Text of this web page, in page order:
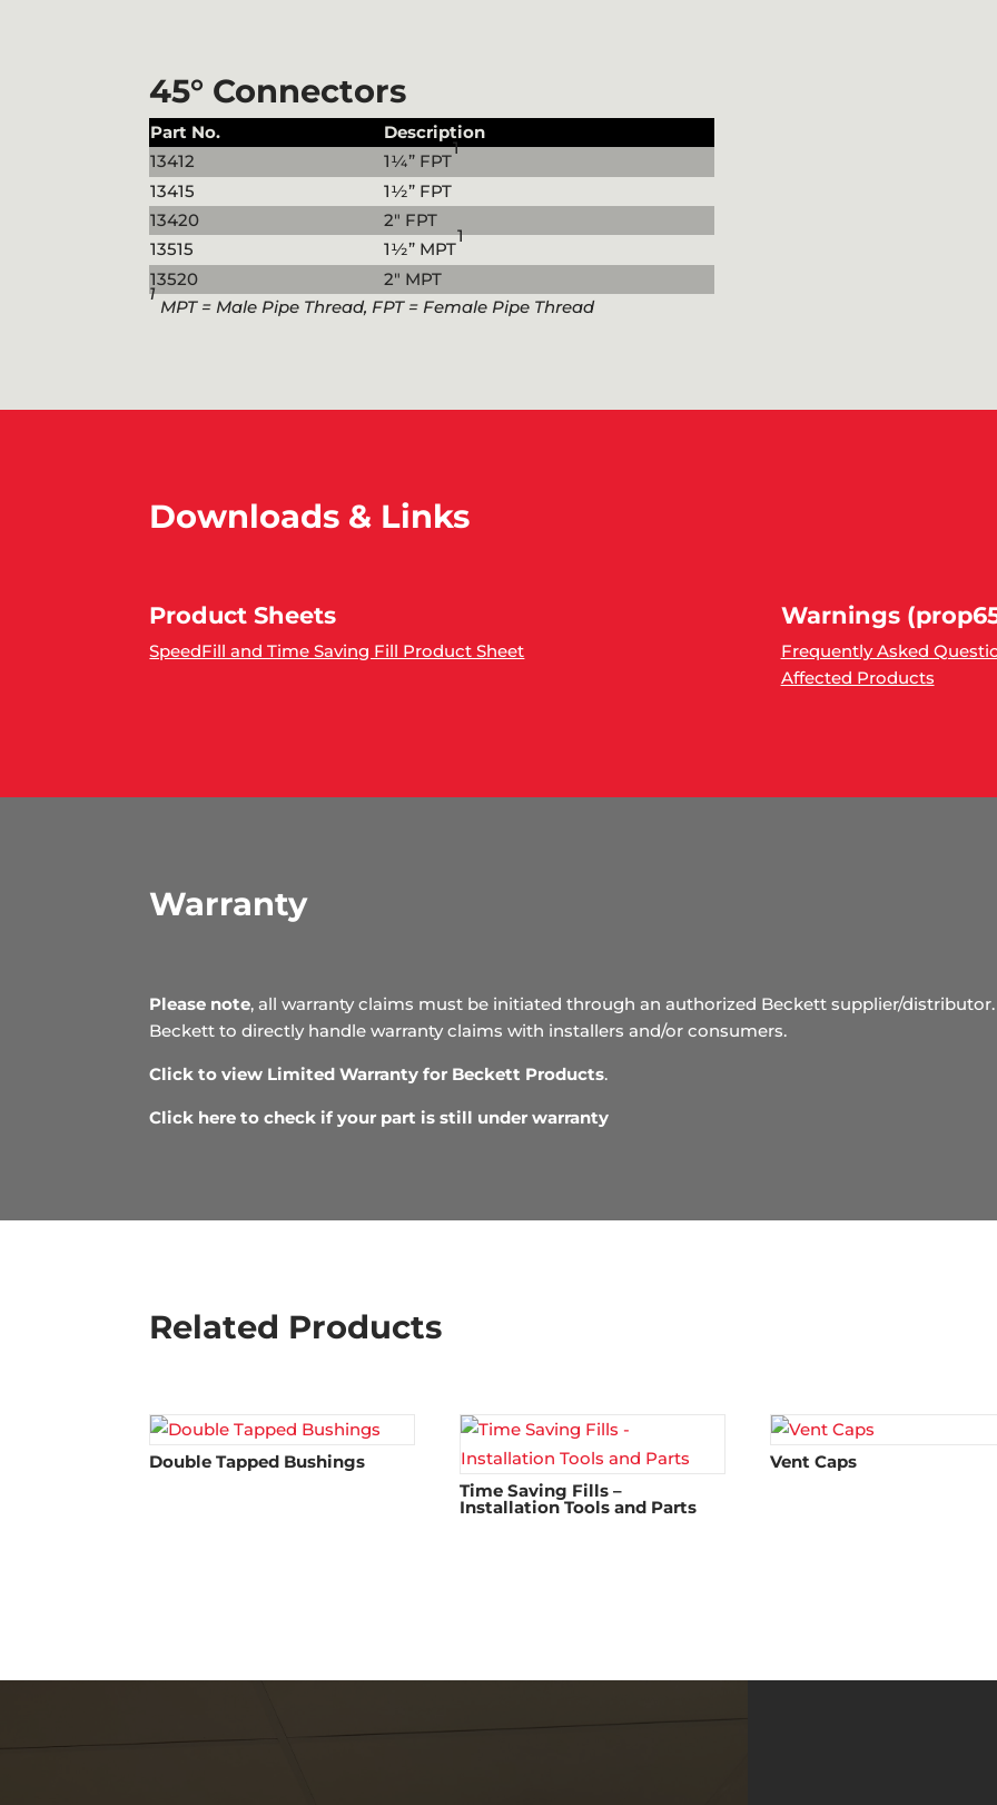
45° Connectors
Part No.
Description
13412
1¼” FPT
1
13415
1½” FPT
13420
2″ FPT
13515
1½” MPT
1
13520 2″ MPT
1
MPT = Male Pipe Thread, FPT = Female Pipe Thread
Downloads & Links
Product Sheets
SpeedFill and Time Saving Fill Product Sheet
Warnings
Frequently Asked
Affected Products
Warranty
Please note, all warranty claims must be initiated through an authorized Beckett supplier/
Beckett to directly handle warranty claims with installers and/or consumers.
Click to view Limited Warranty for Beckett Products.
Click here to check if your part is still under warranty
Related Products
Double Tapped Bushings
Time Saving Fills –
Installation Tools and Parts
Vent Caps